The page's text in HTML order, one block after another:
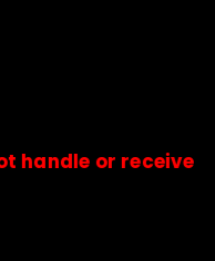
receive any
stores &